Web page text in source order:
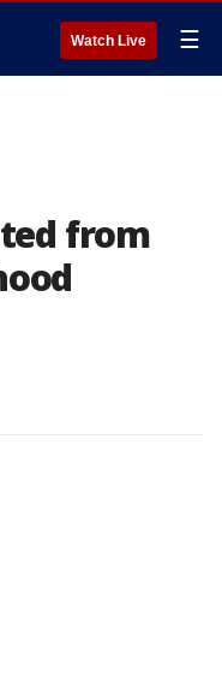
Watch Live ☰
from